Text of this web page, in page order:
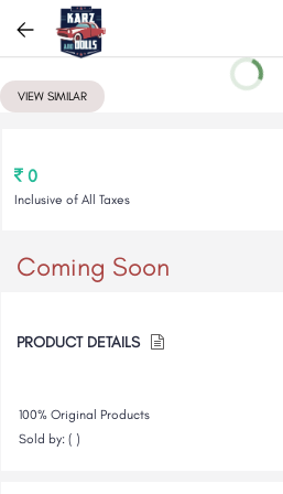
VIEW SIMILAR
0
Inclusive of All Taxes
Coming Soon
PRODUCT DETAILS
100% Original Products
Sold by: ( )